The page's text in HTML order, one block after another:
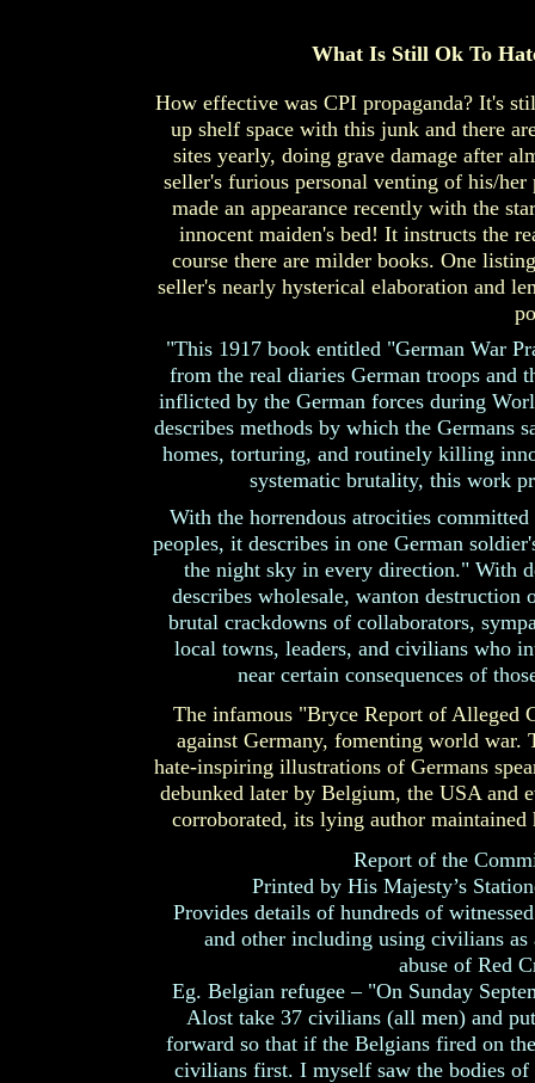
What Is Still Ok To
How effective was CPI propaganda? It's
up shelf space with this junk and there
sites yearly, doing grave damage after
seller's furious personal venting of his/
made an appearance recently with the
innocent maiden's bed! It instructs the
course there are milder books. One
seller's nearly hysterical elaboration and
With the horrendous atrocities
peoples, it describes in one German
the night sky in every direction." With
describes wholesale, wanton
brutal crackdowns of collaborators,
local towns, leaders, and civilians who
near certain consequences of
"This 1917 book entitled "German War
from the real diaries German troops and
inflicted by the German forces during
describes methods by which the Germans
homes, torturing, and routinely killing
systematic brutality, this work
Report of the
Printed by His Majesty’s
Provides details of hundreds of
and other including using civilians
abuse of Red
Eg. Belgian refugee – "On Sunday
Alost take 37 civilians (all men) and
forward so that if the Belgians fired on
civilians first. I myself saw the bodies
The infamous "Bryce Report of Alleged
against Germany, fomenting world war.
hate-inspiring illustrations of Germans
debunked later by Belgium, the USA and
corroborated, its lying author